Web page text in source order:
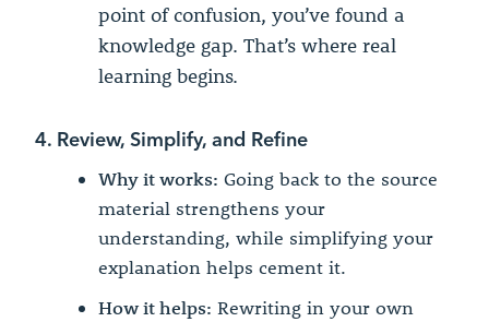
point of confusion, you’ve found a
knowledge gap. That’s where real
learning begins.
4. Review, Simplify, and Refine
Why it works: Going back to the source
material strengthens your
understanding, while simplifying your
explanation helps cement it.
How it helps: Rewriting in your own